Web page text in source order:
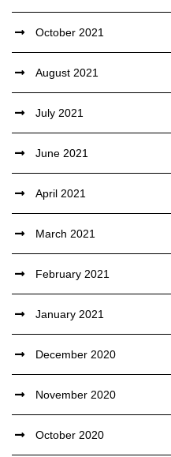
October 2021
August 2021
July 2021
June 2021
April 2021
March 2021
February 2021
January 2021
December 2020
November 2020
October 2020